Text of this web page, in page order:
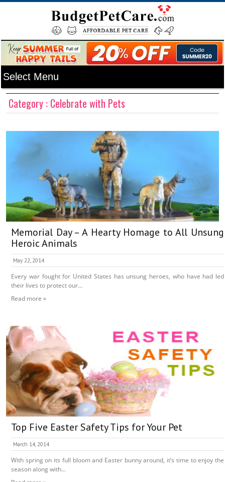
Category : Celebrate with Pets
Memorial Day – A Hearty Homage to All Unsung
Heroic Animals
May 22, 2014
Every war fought for United States has unsung heroes, who have had led
their lives to protect our...
Read more »
Top Five Easter Safety Tips for Your Pet
March 14, 2014
With spring on its full bloom and Easter bunny around, it’s time to enjoy the
season along with...